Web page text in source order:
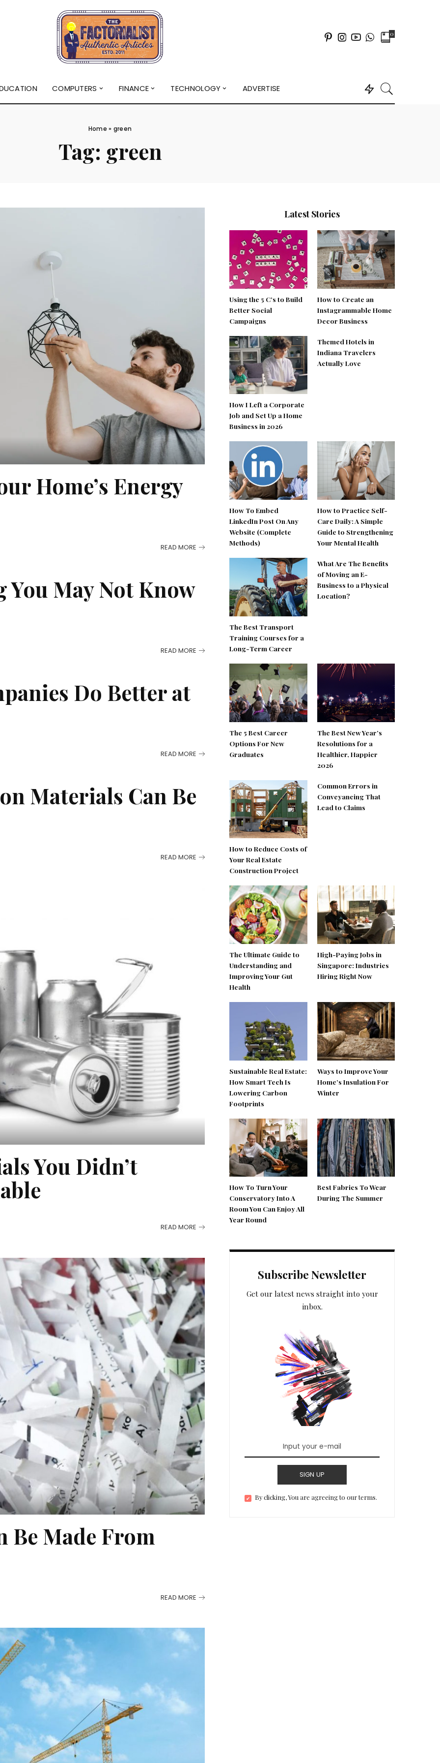
0
COMPUTERS FINANCE TECHNOLOGY ADVERTISE
Home » green
Tag: green
Home’s Energy
READ MORE
You May Not Know
READ MORE
Do Better at
READ MORE
Materials Can Be
READ MORE
You Didn’t
READ MORE
Be Made From
READ MORE
Latest Stories
Using the 5 C’s to Build
Better Social
Campaigns
How to Create an
Instagrammable Home
Decor Business
How I Left a Corporate
Job and Set Up a Home
Business in 2026
Themed Hotels in
Indiana Travelers
Actually Love
How To Embed
LinkedIn Post On Any
Website (Complete
Methods)
How to Practice Self-
Care Daily: A Simple
Guide to Strengthening
Your Mental Health
The Best Transport
Training Courses for a
Long-Term Career
What Are The Benefits
of Moving an E-
Business to a Physical
Location?
The 5 Best Career
Options For New
Graduates
The Best New Year’s
Resolutions for a
Healthier, Happier
2026
How to Reduce Costs of
Your Real Estate
Construction Project
Common Errors in
Conveyancing That
Lead to Claims
The Ultimate Guide to
Understanding and
Improving Your Gut
Health
High-Paying Jobs in
Singapore: Industries
Hiring Right Now
Sustainable Real Estate:
How Smart Tech Is
Lowering Carbon
Footprints
Ways to Improve Your
Home’s Insulation For
Winter
How To Turn Your
Conservatory Into A
Room You Can Enjoy All
Year Round
Best Fabrics To Wear
During The Summer
Subscribe Newsletter
Get our latest news straight into your
inbox.
SIGN UP
By clicking, You are agreeing to our terms.